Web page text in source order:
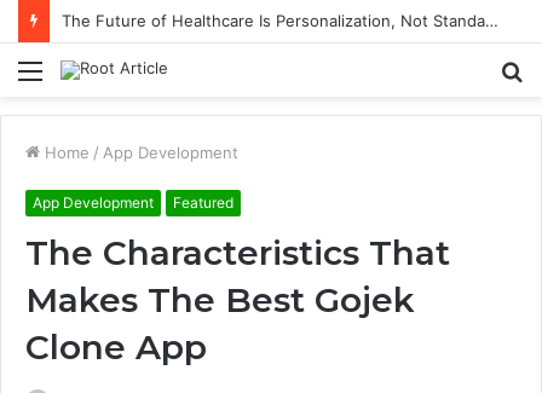
The Future of Healthcare Is Personalization, Not Standardization
Menu
Home / App Development
App Development Featured
The Characteristics That
Makes The Best Gojek
Clone App